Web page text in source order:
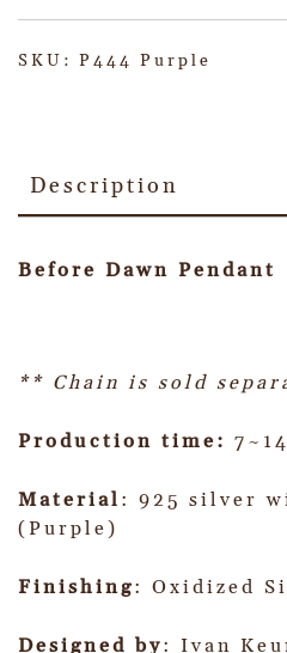
SKU: P444 Purple
Description
Before Dawn Pendant
** Chain is sold
Production time:
Material : 925 silver
(Purple)
Finishing: Oxidized
Designed by: Ivan